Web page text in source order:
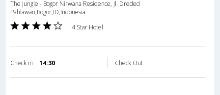
The Jungle - Bogor Nirwana Residence, Jl. Dreded
Pahlawan,Bogor,ID,Indonesia
4 Star Hotel
Check in 14:30 Check Out